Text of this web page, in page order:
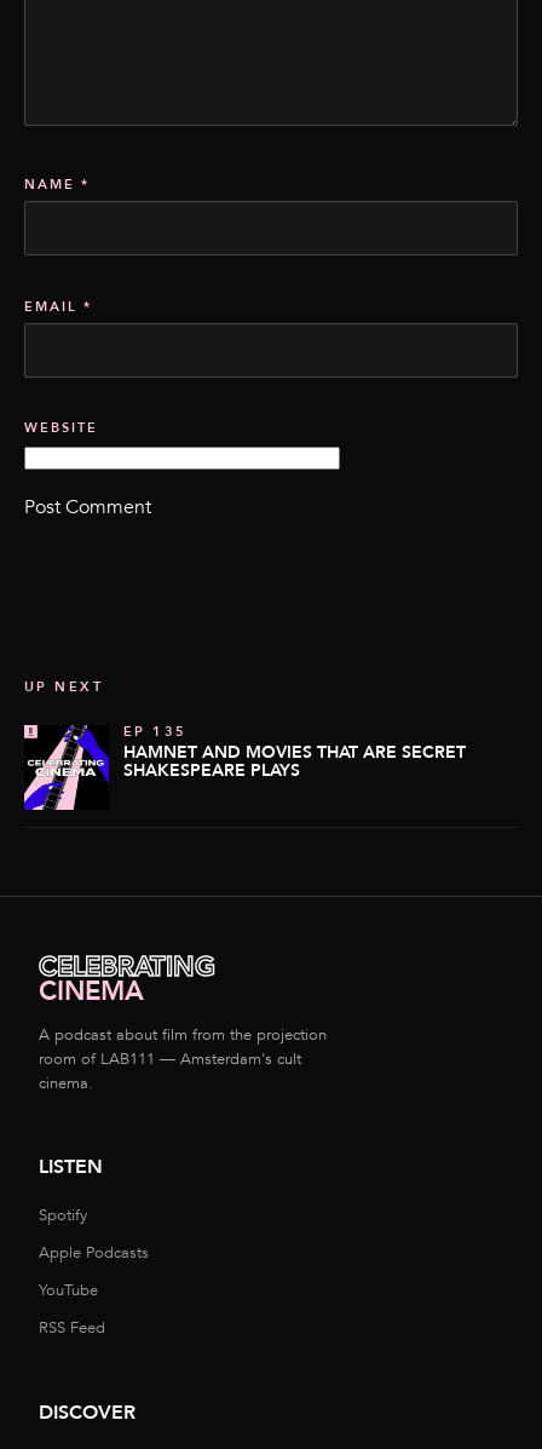
NAME *
EMAIL *
WEBSITE
UP NEXT
EP 135
HAMNET AND MOVIES THAT ARE SECRET
SHAKESPEARE PLAYS
CELEBRATING
CINEMA
A podcast about film from the projection
room of LAB111 — Amsterdam's cult
cinema.
LISTEN
Spotify
Apple Podcasts
YouTube
RSS Feed
DISCOVER